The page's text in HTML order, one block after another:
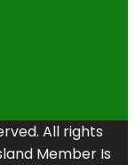
All rights
Member Is